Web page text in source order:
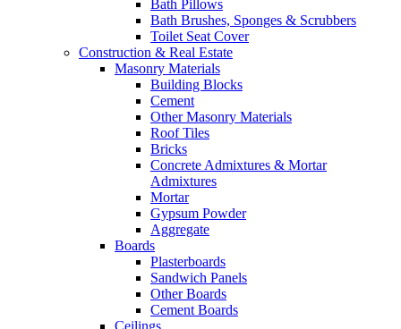
Bath Pillows
Bath Brushes, Sponges & Scrubbers
Toilet Seat Cover
Construction & Real Estate
Masonry Materials
Building Blocks
Cement
Other Masonry Materials
Roof Tiles
Bricks
Concrete Admixtures & Mortar
Admixtures
Mortar
Gypsum Powder
Aggregate
Boards
Plasterboards
Sandwich Panels
Other Boards
Cement Boards
Ceilings